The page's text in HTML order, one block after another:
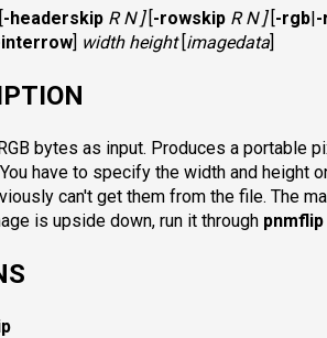
[-headerskip R N ] [-rowskip R N ] [-rgb|-
] width height [imagedata]
bytes as input. Produces a portable
have to specify the width and height
can't get them from the file. The
is upside down, run it through pnmflip